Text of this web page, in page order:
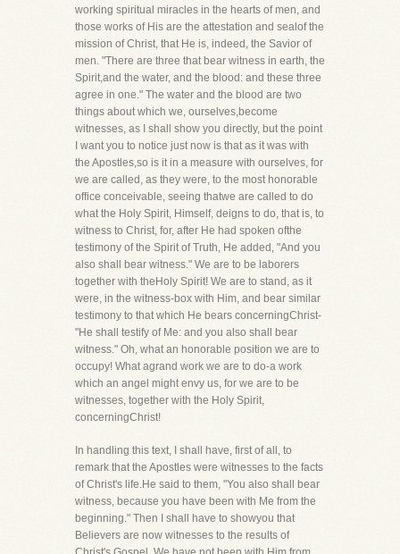
working spiritual miracles in the hearts of men, and
those works of His are the attestation and sealof the
mission of Christ, that He is, indeed, the Savior of
men. "There are three that bear witness in earth, the
Spirit,and the water, and the blood: and these three
agree in one." The water and the blood are two
things about which we, ourselves,become
witnesses, as I shall show you directly, but the point
I want you to notice just now is that as it was with
the Apostles,so is it in a measure with ourselves, for
we are called, as they were, to the most honorable
office conceivable, seeing thatwe are called to do
what the Holy Spirit, Himself, deigns to do, that is, to
witness to Christ, for, after He had spoken ofthe
testimony of the Spirit of Truth, He added, "And you
also shall bear witness." We are to be laborers
together with theHoly Spirit! We are to stand, as it
were, in the witness-box with Him, and bear similar
testimony to that which He bears concerningChrist-
"He shall testify of Me: and you also shall bear
witness." Oh, what an honorable position we are to
occupy! What agrand work we are to do-a work
which an angel might envy us, for we are to be
witnesses, together with the Holy Spirit,
concerningChrist!
In handling this text, I shall have, first of all, to
remark that the Apostles were witnesses to the facts
of Christ's life.He said to them, "You also shall bear
witness, because you have been with Me from the
beginning." Then I shall have to showyou that
Believers are now witnesses to the results of